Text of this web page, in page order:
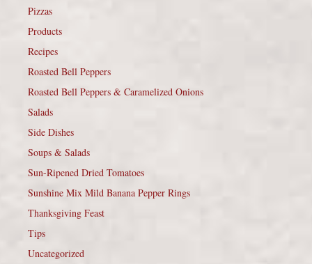
Pizzas
Products
Recipes
Roasted Bell Peppers
Roasted Bell Peppers & Caramelized Onions
Salads
Side Dishes
Soups & Salads
Sun-Ripened Dried Tomatoes
Sunshine Mix Mild Banana Pepper Rings
Thanksgiving Feast
Tips
Uncategorized